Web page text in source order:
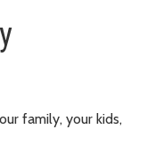
family, your kids,